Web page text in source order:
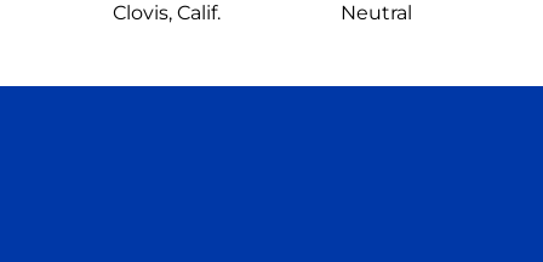
Clovis, Calif.
Neutral